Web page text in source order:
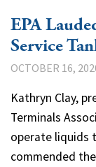
EPA
Service
OCTOBER 16,
Kathryn Clay,
Terminals
operate liquids
commended